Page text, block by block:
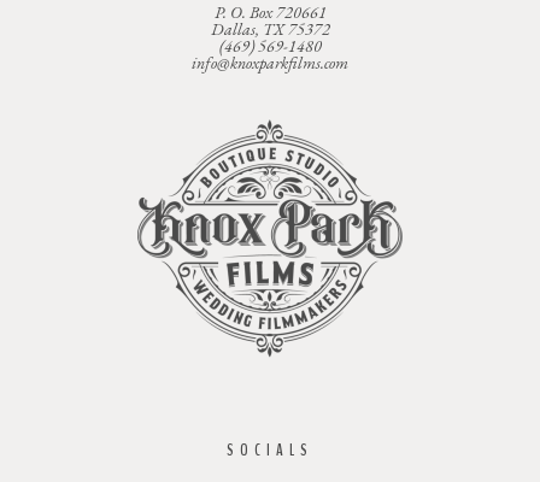
P. O. Box 720661
Dallas, TX 75372
(469) 569-1480
info@knoxparkfilms.com
SOCIALS